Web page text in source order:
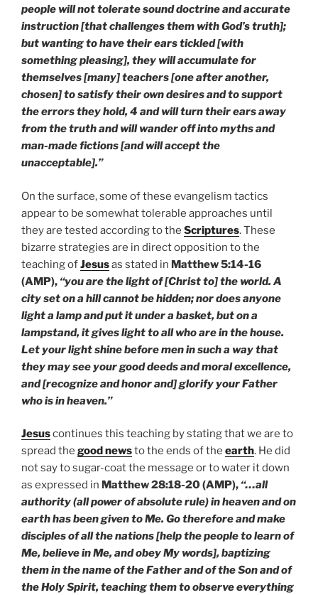
people will not tolerate sound doctrine and accurate
instruction [that challenges them with God’s truth];
but wanting to have their ears tickled [with
something pleasing], they will accumulate for
themselves [many] teachers [one after another,
chosen] to satisfy their own desires and to support
the errors they hold, 4 and will turn their ears away
from the truth and will wander off into myths and
man-made fictions [and will accept the
unacceptable].”
On the surface, some of these evangelism tactics
appear to be somewhat tolerable approaches until
they are tested according to the Scriptures. These
bizarre strategies are in direct opposition to the
teaching ofJesusas stated in Matthew 5:14-16
(AMP), “you are the light of [Christ to] the world. A
city set on a hill cannot be hidden; nor does anyone
light a lamp and put it under a basket, but on a
lampstand, it gives light to all who are in the house.
Let your light shine before men in such a way that
they may see your good deeds and moral excellence,
and [recognize and honor and] glorify your Father
who is in heaven.”
Jesuscontinues this teaching by stating that we are to
spread the good newsto the ends of the earth. He did
not say to sugar-coat the message or to water it down
as expressed in Matthew 28:18-20 (AMP), “…all
authority (all power of absolute rule) in heaven and on
earth has been given to Me. Go therefore and make
disciples of all the nations [help the people to learn of
Me, believe in Me, and obey My words], baptizing
them in the name of the Father and of the Son and of
the Holy Spirit, teaching them to observe everything